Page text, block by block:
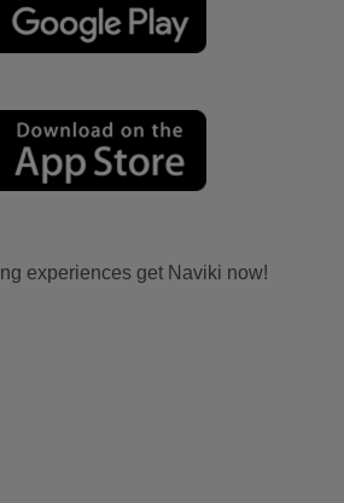
experiences get Naviki now!